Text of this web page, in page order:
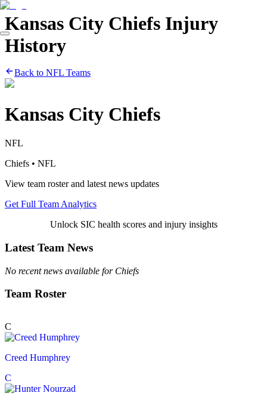
Kansas City Chiefs Injury
History
Back to NFL Teams
Kansas City Chiefs
NFL
Chiefs • NFL
View team roster and latest news updates
Get Full Team Analytics
Unlock SIC health scores and injury insights
Latest Team News
No recent news available for Chiefs
Team Roster
C
Creed Humphrey
C